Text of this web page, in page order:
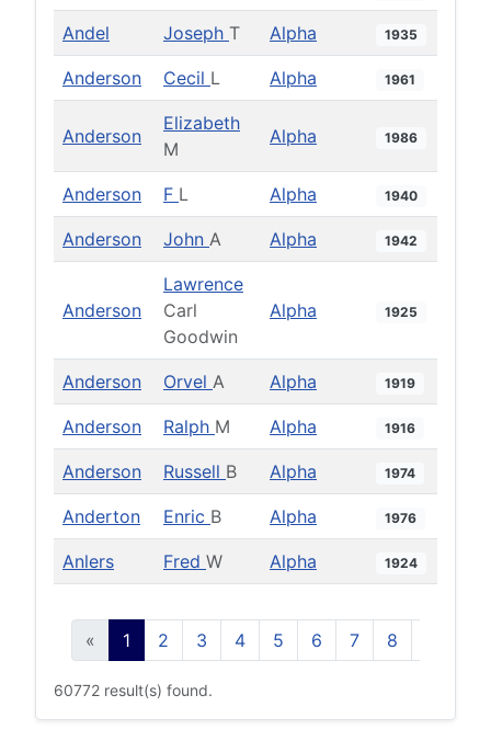
Andel Joseph T Alpha 1935
Anderson Cecil L Alpha 1961
Anderson
Elizabeth
M
Alpha 1986
Anderson F L Alpha 1940
Anderson John A Alpha 1942
Anderson
Lawrence
Carl
Goodwin
Alpha 1925
Anderson Orvel A Alpha 1919
Anderson Ralph M Alpha 1916
Anderson Russell B Alpha 1974
Anderton Enric B Alpha 1976
Anlers Fred W Alpha 1924
« 1 2 3 4 5 6 7 8
60772 result(s) found.